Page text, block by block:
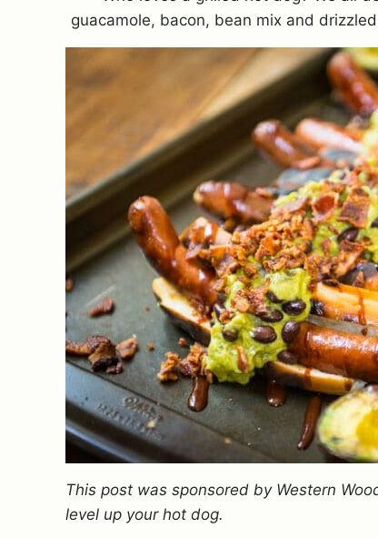
guacamole, bacon, bean mix and
This post was sponsored by Western
level up your hot dog.